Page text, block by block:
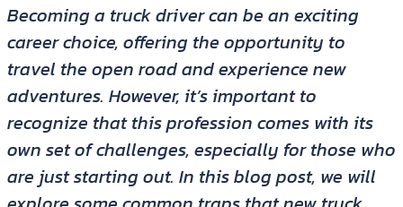
Becoming a truck driver can be an exciting
career choice, offering the opportunity to
travel the open road and experience new
adventures. However, it’s important to
recognize that this profession comes with its
own set of challenges, especially for those who
are just starting out. In this blog post, we will